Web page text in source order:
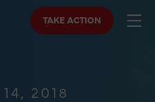
TAKE ACTION
2018